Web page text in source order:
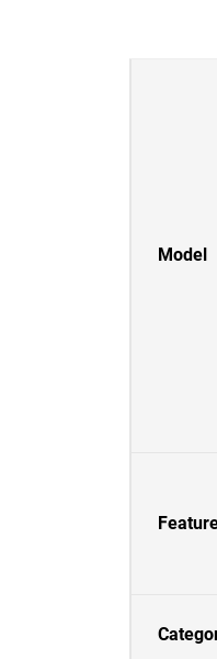
Model